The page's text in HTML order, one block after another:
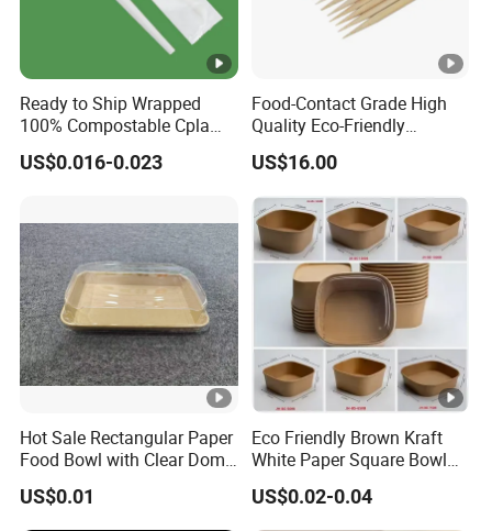
Ready to Ship Wrapped
100% Compostable Cpla
Fork Disposable
Biodegradable Cutlery Set
US$0.016-0.023
Food-Contact Grade High
Quality Eco-Friendly
Biodegradable Disposable
Natural Bamboo Skewers
Bamboo Stick BBQ Skewers
US$16.00
Hot Sale Rectangular Paper
Food Bowl with Clear Dome
Pet Lid
US$0.01
Eco Friendly Brown Kraft
White Paper Square Bowl
Paper Food Container
US$0.02-0.04